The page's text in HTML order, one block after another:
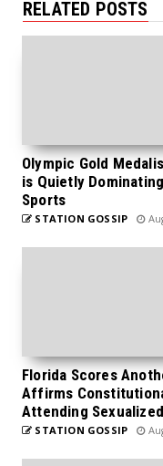
RELATED POSTS
Olympic Gold
is Quietly
Sports
STATION GOSSIP
Florida Scores
Affirms
Attending
STATION GOSSIP